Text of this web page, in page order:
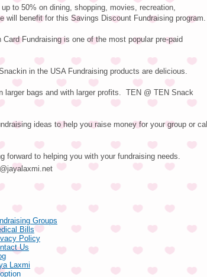
to 50% on dining, shopping, movies, recreation,
benefit for this Savings Discount Fundraising program.
Fundraising is one of the most popular pre-paid
in the USA Fundraising products are delicious.
bags and with larger profits. TEN @ TEN Snack
ideas to help you raise money for your group or call
forward to helping you with your fundraising needs.
Groups
Bills
Policy
Us
Laxmi